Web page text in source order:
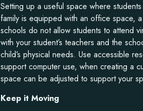
Setting up a useful space where
family is equipped with an office space,
schools do not allow students to attend
with your student’s teachers and the
child’s physical needs. Use accessible
support computer use, when creating a
space can be adjusted to support your
Keep it Moving